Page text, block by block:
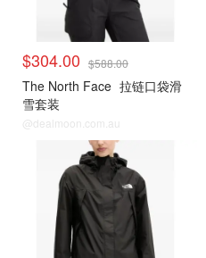
$304.00 $588.00
The North Face 拉链口袋滑
雪套装
@dealmoon.com.au